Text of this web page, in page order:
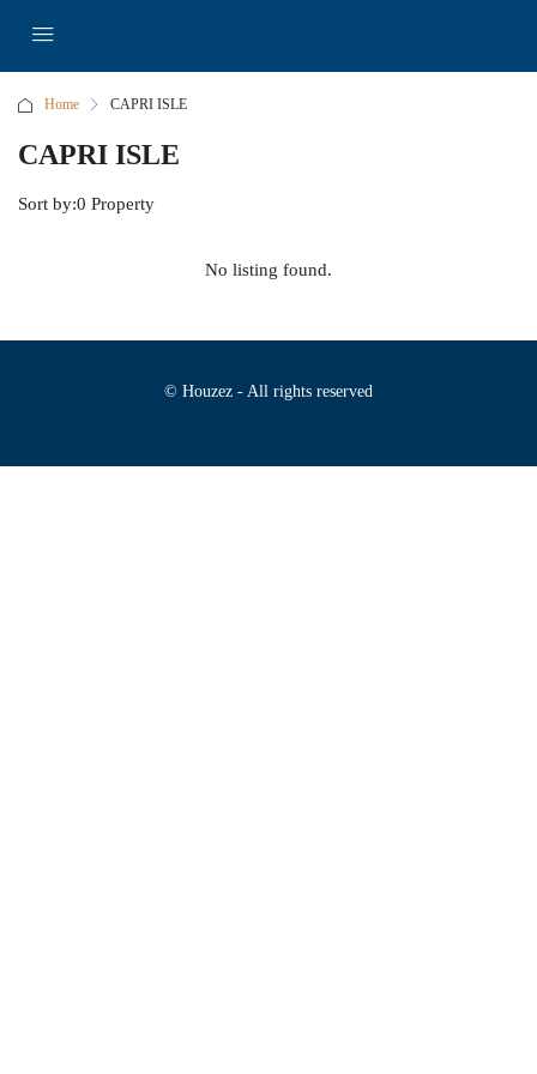
Home CAPRI ISLE
CAPRI ISLE
0 Property
Sort by:
No listing found.
© Houzez - All rights reserved